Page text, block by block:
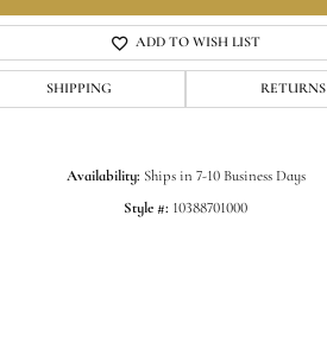
ADD TO WISH LIST
SHIPPING RETURNS
Availability: Ships in 7-10 Business Days
Style #: 10388701000